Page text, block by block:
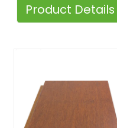
Product Details